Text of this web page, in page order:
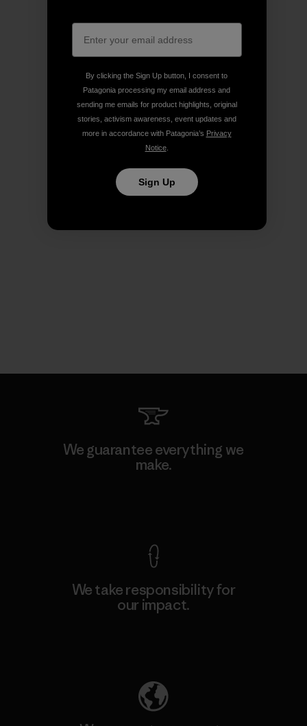
We guarantee everything we
make.
We take responsibility for
our impact.
By clicking the Sign Up button, I consent to
Patagonia processing my email address and
sending me emails for product highlights, original
stories, activism awareness, event updates and
more in accordance with Patagonia’s Privacy
Notice.
Sign Up